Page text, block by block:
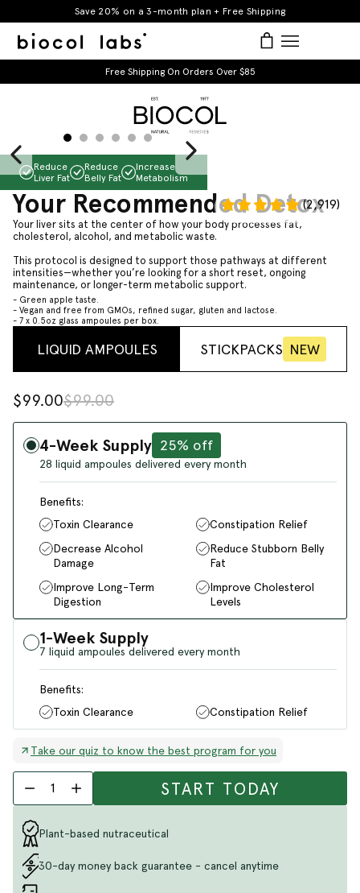
to
content
Save 20% on a 3-month plan + Free Shipping
BIOCOL LABS
Log inBag
Bag
itemsexpand/
Free Shipping On Orders Over $85
Slide1of6
Reduce
Liver Fat
Reduce
Belly Fat
Increase
Metabolism
Your Recommended Detox
(2,919)
Your liver sits at the center of how your body processes fat,
cholesterol, alcohol, and metabolic waste.
This protocol is designed to support those pathways at different
intensities—whether you’re looking for a short reset, ongoing
maintenance, or longer-term metabolic support.
- Green apple taste.
- Vegan and free from GMOs, refined sugar, gluten and lactose.
- 7 x 0.5oz glass ampoules per box.
LIQUID AMPOULES STICKPACKS NEW
$99.00$99.00
4-Week Supply 25% off
28 liquid ampoules delivered every month
Benefits:
Toxin Clearance
Constipation Relief
Decrease Alcohol
Damage
Reduce Stubborn Belly
Fat
Improve Long-Term
Digestion
Improve Cholesterol
Levels
1-Week Supply
7 liquid ampoules delivered every month
Benefits:
Toxin Clearance
Constipation Relief
Take our quiz to know the best program for you
1 START TODAY
Plant-based nutraceutical
30-day money back guarantee - cancel anytime